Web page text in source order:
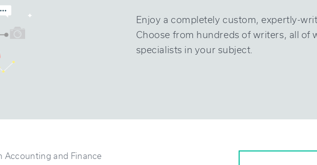
Enjoy a completely custom, expertly-
Choose from hundreds of writers, all of
specialists in your subject.
Accounting and Finance